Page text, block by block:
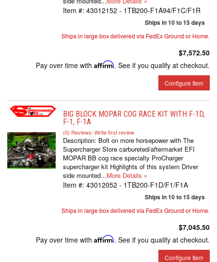
Item #: 43012152 - 1TB200-F1A94/F1C/F1R
Ships in 10 to 15 days
Ships in large box delivered via FedEx Ground or Home.
$7,572.50
Pay over time with Affirm. See if you qualify at checkout.
Configure Item
BIG BLOCK MOPAR COG RACE KIT WITH F-1D,
F-1, F-1A
(0) Reviews: Write first review
Description: Bolt on more horsepower with The
Supercharger Store carbureted/aftermarket EFI
MOPAR BB cog race specialty ProCharger
supercharger kit Highlights of this system Driver
side mounted...More Details »
Item #: 43012052 - 1TB200-F1D/F1/F1A
Ships in 10 to 15 days
Ships in large box delivered via FedEx Ground or Home.
$7,045.50
Pay over time with Affirm. See if you qualify at checkout.
Configure Item